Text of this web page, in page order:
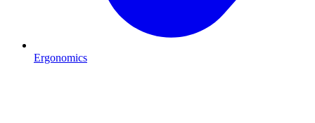
Ergonomics